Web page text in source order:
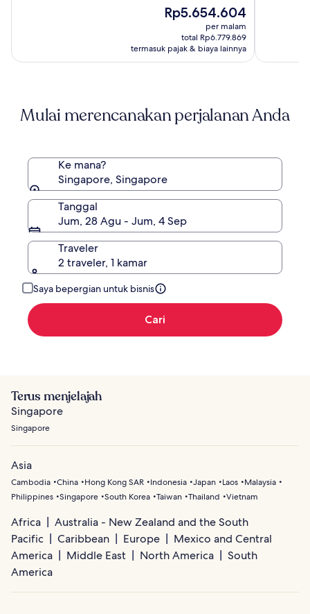
Harga
sekarang
Rp5.654.604
Rp5.654.604
per malam
total Rp6.779.869
termasuk pajak & biaya lainnya
Mulai merencanakan perjalanan Anda
Ke mana?
Singapore, Singapore
Tanggal
Jum, 28 Agu - Jum, 4 Sep
Traveler
2 traveler, 1 kamar
Saya bepergian untuk bisnis
Cari
Terus menjelajah
Singapore
Singapore
Asia
Cambodia China Hong Kong SAR Indonesia Japan Laos
Malaysia
Philippines Singapore South Korea Taiwan Thailand Vietnam
Africa
Australia - New Zealand and the South
Pacific
Caribbean Europe
Mexico and Central
America
Middle East North America
South
America